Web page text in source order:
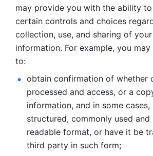
may provide you with the ability
certain controls and choices
collection, use, and sharing of
information. For example, you
to:
obtain confirmation of whether
processed and access, or a
information, and in some
structured, commonly used and
readable format, or have it be
third party in such form;